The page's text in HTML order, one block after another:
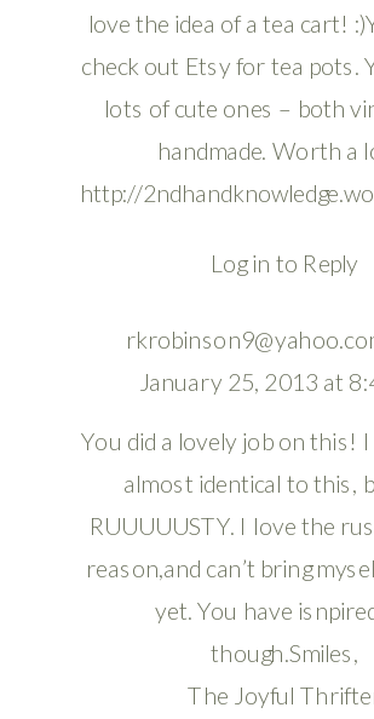
love the idea of a tea cart!
check out Etsy for tea pots.
lots of cute ones – both
handmade. Worth a
http://
Log in to Reply
January 25, 2013 at
You did a lovely job on this!
almost identical to this,
RUUUUUSTY. I love the
reason,and can’t bring
yet. You have
though.Smiles,
The Joyful